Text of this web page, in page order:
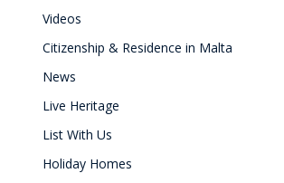
Videos
Citizenship & Residence in Malta
News
Live Heritage
List With Us
Holiday Homes